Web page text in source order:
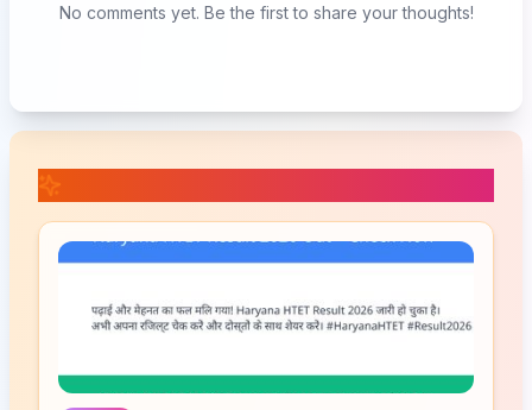
No comments yet. Be the first to share your thoughts!